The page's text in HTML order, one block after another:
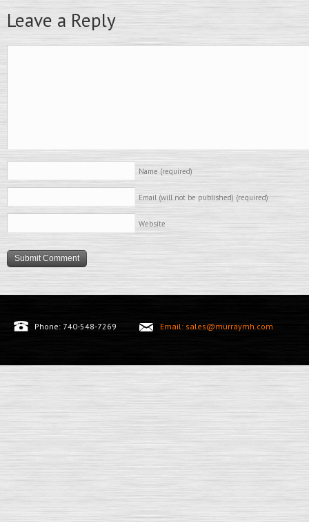
Leave a Reply
Name (required)
Email (will not be published) (required)
Website
Phone: 740-548-7269 Email: sales@murraymh.com